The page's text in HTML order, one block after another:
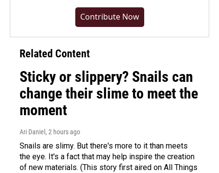
Contribute Now
Related Content
Sticky or slippery? Snails can
change their slime to meet the
moment
Ari Daniel , 2 hours ago
Snails are slimy. But there's more to it than meets
the eye. It's a fact that may help inspire the creation
of new materials. (This story first aired on All Things